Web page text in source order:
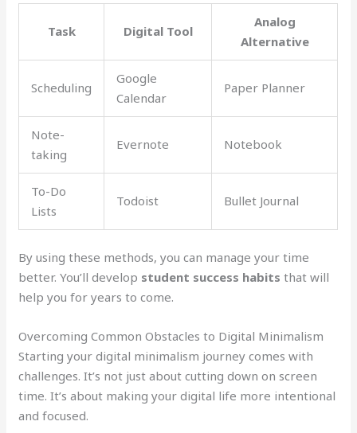
Task Digital Tool
Analog
Alternative
Scheduling
Google
Calendar
Paper Planner
Note-
taking
Evernote Notebook
To-Do
Lists
Todoist Bullet Journal
By using these methods, you can manage your time
better. You’ll develop student success habits that will
help you for years to come.
Overcoming Common Obstacles to Digital Minimalism
Starting your digital minimalism journey comes with
challenges. It’s not just about cutting down on screen
time. It’s about making your digital life more intentional
and focused.